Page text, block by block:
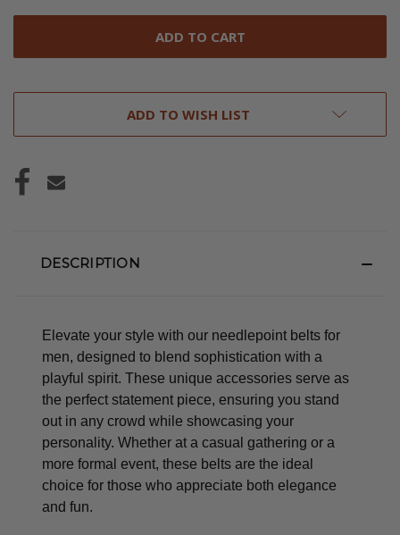
ADD TO WISH LIST
DESCRIPTION
Elevate your style with our needlepoint belts for
men, designed to blend sophistication with a
playful spirit. These unique accessories serve as
the perfect statement piece, ensuring you stand
out in any crowd while showcasing your
personality. Whether at a casual gathering or a
more formal event, these belts are the ideal
choice for those who appreciate both elegance
and fun.